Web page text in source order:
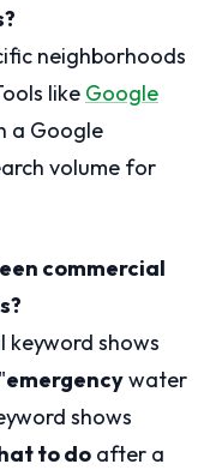
neighborhoods
like Google
a Google
volume for
commercial
keyword shows
emergencywater
shows
to do after a